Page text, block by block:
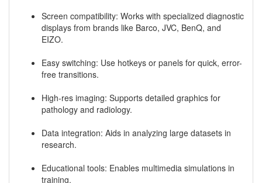
Screen compatibility: Works with specialized diagnostic
displays from brands like Barco, JVC, BenQ, and
EIZO.
Easy switching: Use hotkeys or panels for quick, error-
free transitions.
High-res imaging: Supports detailed graphics for
pathology and radiology.
Data integration: Aids in analyzing large datasets in
research.
Educational tools: Enables multimedia simulations in
training.